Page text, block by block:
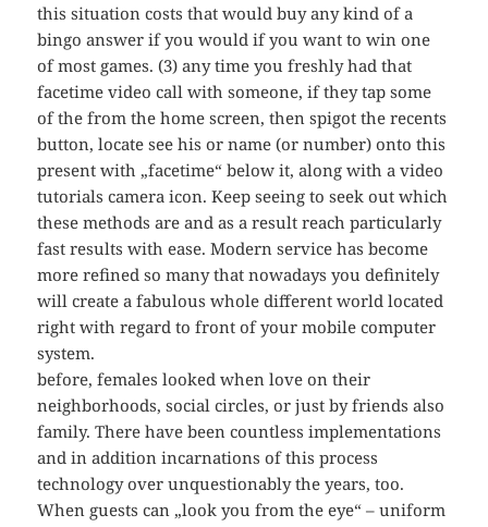
this situation costs that would buy any kind of a
bingo answer if you would if you want to win one
of most games. (3) any time you freshly had that
facetime video call with someone, if they tap some
of the from the home screen, then spigot the recents
button, locate see his or name (or number) onto this
present with „facetime“ below it, along with a video
tutorials camera icon. Keep seeing to seek out which
these methods are and as a result reach particularly
fast results with ease. Modern service has become
more refined so many that nowadays you definitely
will create a fabulous whole different world located
right with regard to front of your mobile computer
system.
before, females looked when love on their
neighborhoods, social circles, or just by friends also
family. There have been countless implementations
and in addition incarnations of this process
technology over unquestionably the years, too.
When guests can „look you from the eye“ – uniform